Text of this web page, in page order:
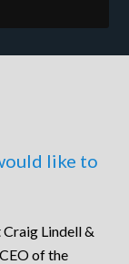
like to
Lindell &
of the